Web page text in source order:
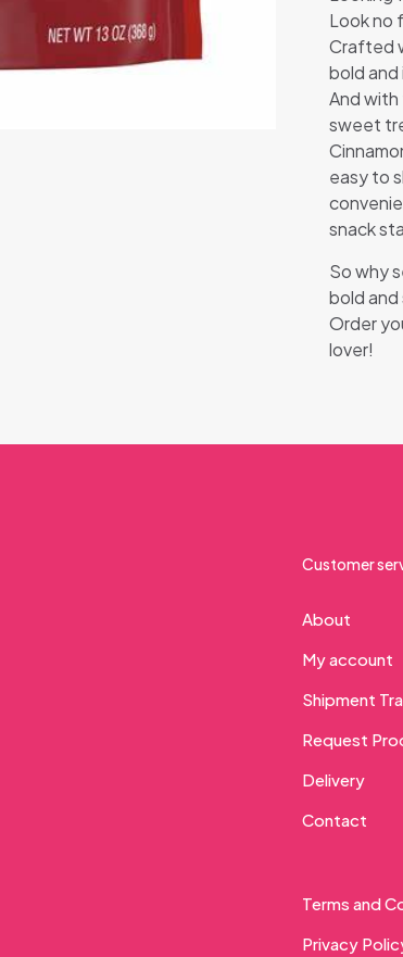
Look no
Crafted
bold and
And
sweet
easy to
snack
So why
bold and
Order
lover!
Customer
About
My account
Shipment
Request
Delivery
Contact
Terms and
Privacy